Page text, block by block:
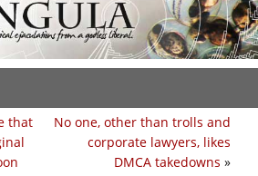
No one, other than trolls and
corporate lawyers, likes
DMCA takedowns »
that